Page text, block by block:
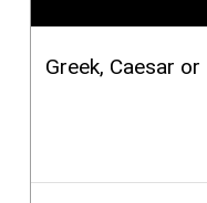
Greek, Caesar